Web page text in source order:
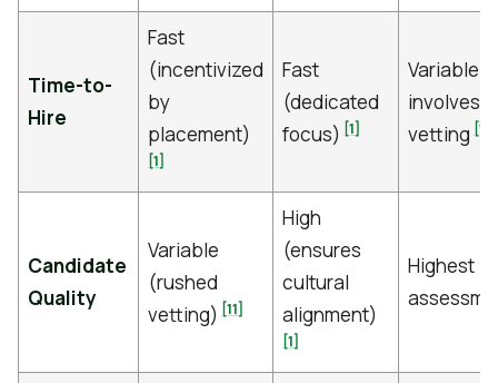
Time-to-
Hire
Fast
(incentivized
by
placement)
[1]
Fast
(dedicated
focus) [1]
Variable;
involves
vetting [11]
Candidate
Quality
Variable
(rushed
vetting) [11]
High
(ensures
cultural
alignment)
[1]
Highest